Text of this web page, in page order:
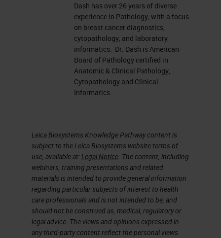
Dash has over 26 years of diverse
experience in Pathology, with a focus
on breast cancer diagnostics,
cytopathology, and laboratory
informatics. Dr. Dash is American
Board of Pathology certified in
Anatomic & Clinical Pathology,
Cytopathology and Clinical
Informatics.
Leica Biosystems Knowledge Pathway content is
subject to the Leica Biosystems website terms of
use, available at:Legal Notice. The content, including
webinars, training presentations and related
materials is intended to provide general information
regarding particular subjects of interest to health
care professionals and is not intended to be, and
should not be construed as, medical, regulatory or
legal advice. The views and opinions expressed in
any third-party content reflect the personal views